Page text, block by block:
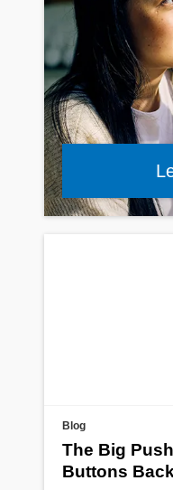
Blog
The Big
Buttons